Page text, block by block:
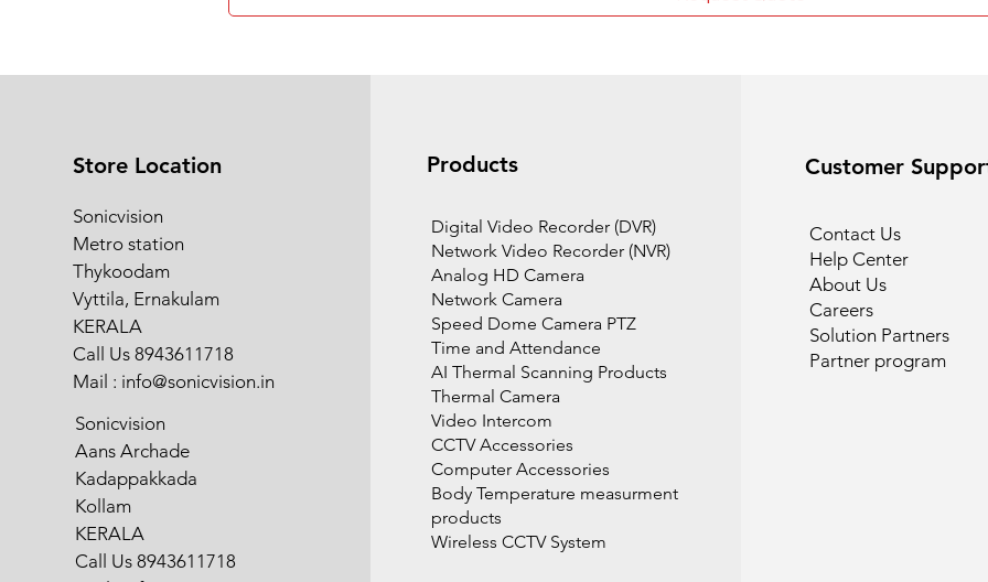
Store Location
Sonicvision
Metro station
Thykoodam
Vyttila, Ernakulam
KERALA
Call Us 8943611718
Mail : info@sonicvision.in
Sonicvision
Aans Archade
Kadappakkada
Kollam
KERALA
Call Us 8943611718
Products
​Digital Video Recorder (DVR)
Network Video Recorder (NVR)
Analog HD Camera
Network Camera
Speed Dome Camera PTZ
Time and Attendance
AI Thermal Scanning Products
Thermal Camera
Video Intercom
CCTV Accessories
Computer Accessories
Body Temperature measurment
products
Wireless CCTV System
Customer
Contact Us
Help Center
About Us
Careers
Solution Partners
Partner program